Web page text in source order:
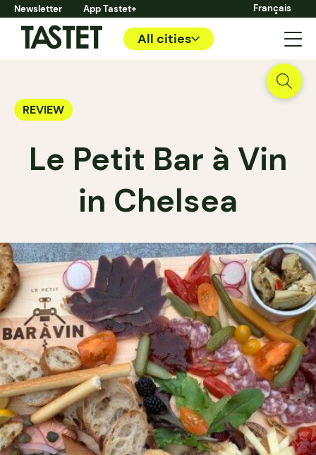
Newsletter App Tastet+ Français
All cities
REVIEW
Le Petit Bar à Vin
in Chelsea